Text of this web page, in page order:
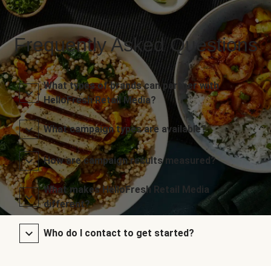
Frequently Asked Questions
What types of brands can partner with
HelloFresh Retail Media?
What campaign types are available?
How are campaign results measured?
What makes HelloFresh Retail Media
different?
Who do I contact to get started?